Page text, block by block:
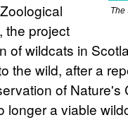
The
the project
of wildcats in
the wild, after a
of Nature's
longer a viable